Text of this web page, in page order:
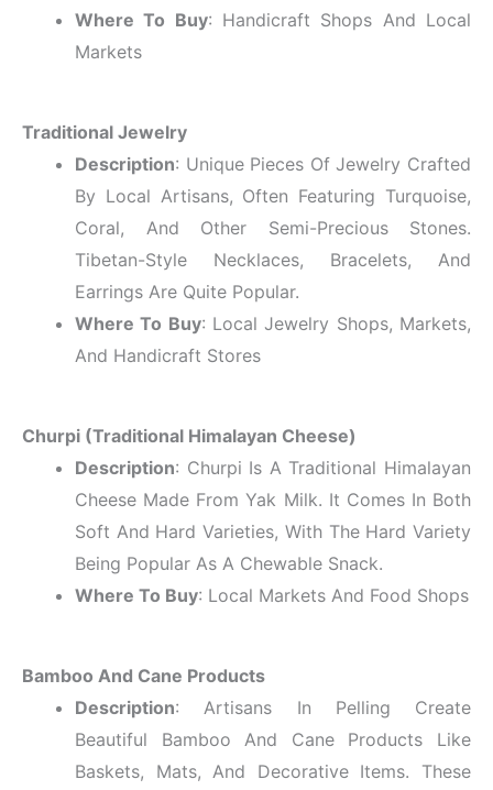
Where To Buy: Handicraft Shops And Local
Markets
Traditional Jewelry
Description: Unique Pieces Of Jewelry Crafted
By Local Artisans, Often Featuring Turquoise,
Coral, And Other Semi-Precious Stones.
Tibetan-Style Necklaces, Bracelets, And
Earrings Are Quite Popular.
Where To Buy: Local Jewelry Shops, Markets,
And Handicraft Stores
Churpi (Traditional Himalayan Cheese)
Description: Churpi Is A Traditional Himalayan
Cheese Made From Yak Milk. It Comes In Both
Soft And Hard Varieties, With The Hard Variety
Being Popular As A Chewable Snack.
Where To Buy: Local Markets And Food Shops
Bamboo And Cane Products
Description: Artisans In Pelling Create
Beautiful Bamboo And Cane Products Like
Baskets, Mats, And Decorative Items. These